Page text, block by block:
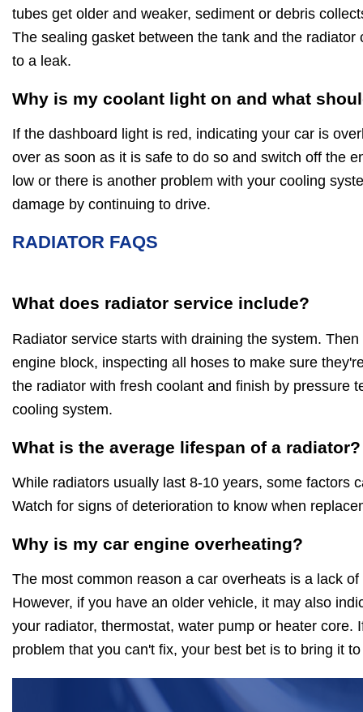
tubes get older and weaker, sediment or debris
The sealing gasket between the tank and the radiator
to a leak.
Why is my coolant light on and what
If the dashboard light is red, indicating your car is
over as soon as it is safe to do so and switch off the
low or there is another problem with your cooling
damage by continuing to drive.
RADIATOR FAQS
What does radiator service include?
Radiator service starts with draining the system.
engine block, inspecting all hoses to make sure
the radiator with fresh coolant and finish by pressure
cooling system.
What is the average lifespan of a radiator?
While radiators usually last 8-10 years, some factors
Watch for signs of deterioration to know when
Why is my car engine overheating?
The most common reason a car overheats is a lack
However, if you have an older vehicle, it may also
your radiator, thermostat, water pump or heater core.
problem that you can't fix, your best bet is to bring it